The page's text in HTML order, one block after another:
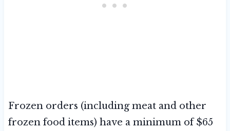
Frozen orders (including meat and other
frozen food items) have a minimum of $65